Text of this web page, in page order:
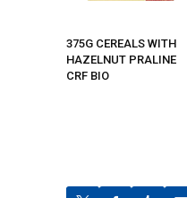
375G CEREALS WITH
HAZELNUT PRALINE
CRF BIO